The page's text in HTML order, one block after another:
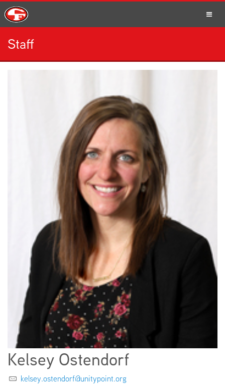
SCHOOLS
EMPLOYMENT
ABOUT US
Staff
Kelsey Ostendorf
kelsey.ostendorf@unitypoint.org